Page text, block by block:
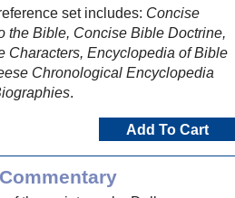
set includes: Concise
the Bible, Concise Bible Doctrine,
Characters, Encyclopedia of Bible
Chronological Encyclopedia
.
Add To Cart